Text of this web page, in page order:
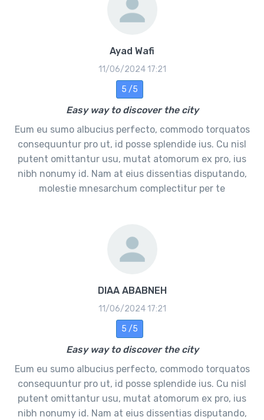
Ayad Wafi
11/06/2024 17:21
5 /5
Easy way to discover the city
Eum eu sumo albucius perfecto, commodo torquatos
consequuntur pro ut, id posse splendide ius. Cu nisl
putent omittantur usu, mutat atomorum ex pro, ius
nibh nonumy id. Nam at eius dissentias disputando,
molestie mnesarchum complectitur per te
DIAA ABABNEH
11/06/2024 17:21
5 /5
Easy way to discover the city
Eum eu sumo albucius perfecto, commodo torquatos
consequuntur pro ut, id posse splendide ius. Cu nisl
putent omittantur usu, mutat atomorum ex pro, ius
nibh nonumy id. Nam at eius dissentias disputando,